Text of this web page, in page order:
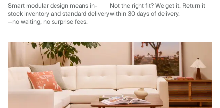
Smart modular design means in-
stock inventory and standard delivery
—no waiting, no surprise fees.
Not the right fit? We get it. Return it
within 30 days of delivery.